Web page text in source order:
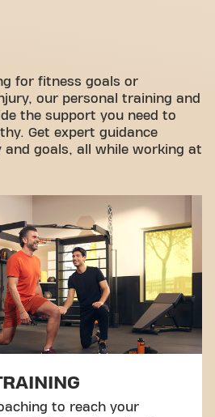
for fitness goals or
our personal training and
the support you need to
Get expert guidance
goals, all while working at
to reach your